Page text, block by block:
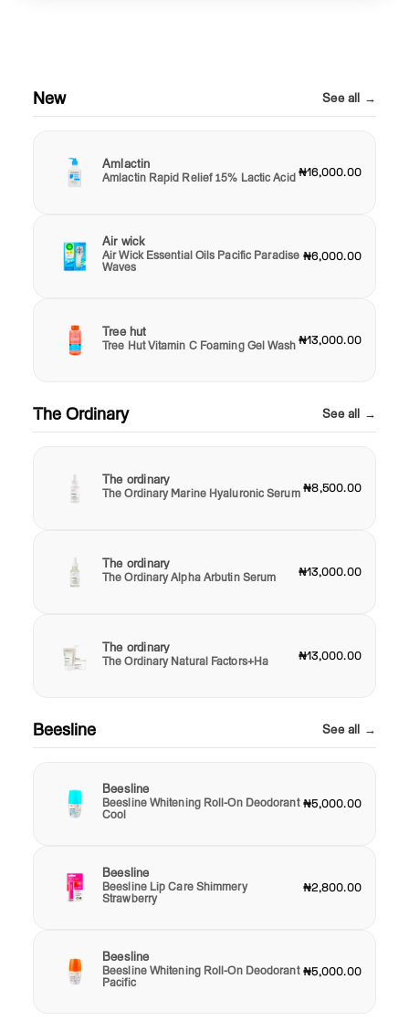
New See all →
Amlactin
Amlactin Rapid Relief 15% Lactic Acid ₦16,000.00
Air wick
Air Wick Essential Oils Pacific Paradise
Waves
₦6,000.00
Tree hut
Tree Hut Vitamin C Foaming Gel Wash ₦13,000.00
The Ordinary See all →
The ordinary
The Ordinary Marine Hyaluronic Serum ₦8,500.00
The ordinary
The Ordinary Alpha Arbutin Serum ₦13,000.00
The ordinary
The Ordinary Natural Factors+Ha ₦13,000.00
Beesline See all →
Beesline
Beesline Whitening Roll-On Deodorant
Cool
₦5,000.00
Beesline
Beesline Lip Care Shimmery
Strawberry
₦2,800.00
Beesline
Beesline Whitening Roll-On Deodorant
Pacific
₦5,000.00